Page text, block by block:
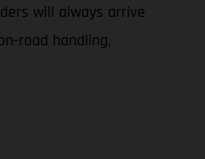
will always arrive
road handling,